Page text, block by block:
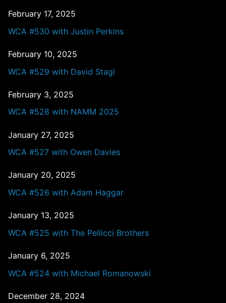
February 17, 2025
WCA #530 with Justin Perkins
February 10, 2025
WCA #529 with David Stagl
February 3, 2025
WCA #528 with NAMM 2025
January 27, 2025
WCA #527 with Owen Davies
January 20, 2025
WCA #526 with Adam Haggar
January 13, 2025
WCA #525 with The Pellicci Brothers
January 6, 2025
WCA #524 with Michael Romanowski
December 28, 2024